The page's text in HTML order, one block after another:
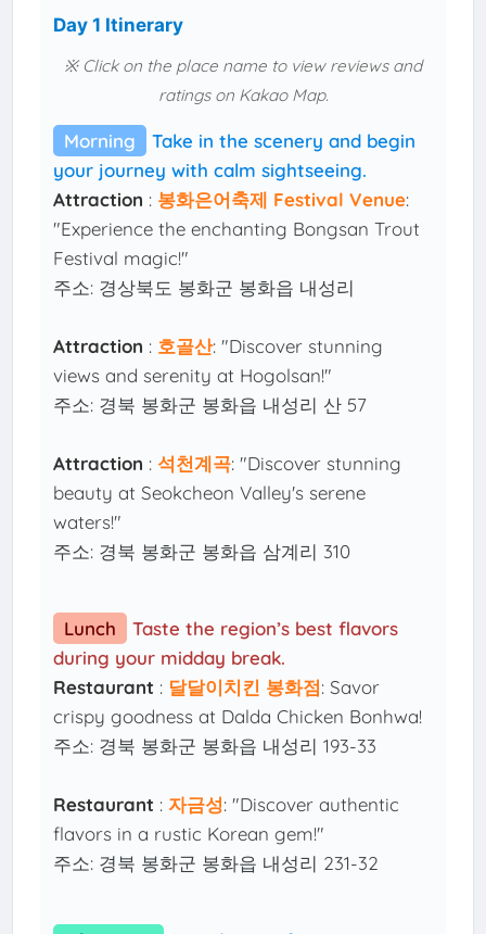
Day 1 Itinerary
※ Click on the place name to view reviews and
ratings on Kakao Map.
Morning
Take in the scenery and begin
your journey with calm sightseeing.
Attraction : 봉화은어축제 Festival Venue:
"Experience the enchanting Bongsan Trout
Festival magic!"
주소: 경상북도 봉화군 봉화읍 내성리
Attraction : 호골산: "Discover stunning
views and serenity at Hogolsan!"
주소: 경북 봉화군 봉화읍 내성리 산 57
Attraction :석천계곡: "Discover stunning
beauty at Seokcheon Valley's serene
waters!"
주소: 경북 봉화군 봉화읍 삼계리 310
Lunch
Taste the region’s best flavors
during your midday break.
Restaurant : 달달이치킨 봉화점: Savor
crispy goodness at Dalda Chicken Bonhwa!
주소: 경북 봉화군 봉화읍 내성리 193-33
Restaurant : 자금성: "Discover authentic
flavors in a rustic Korean gem!"
주소: 경북 봉화군 봉화읍 내성리 231-32